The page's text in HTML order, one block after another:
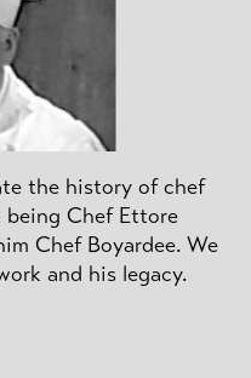
the history of chef
being Chef Ettore
Chef Boyardee. We
and his legacy.